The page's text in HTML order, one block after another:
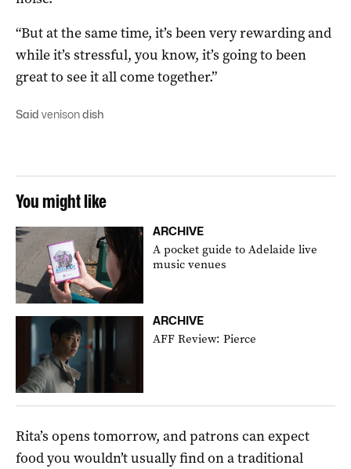
“But at the same time, it’s been very rewarding and
while it’s stressful, you know, it’s going to been
great to see it all come together.”
Said venisondish
You might like
ARCHIVE
A pocket guide to Adelaide live
music venues
ARCHIVE
AFF Review: Pierce
Rita’s opens tomorrow, and patrons can expect
food you wouldn’t usually find on a traditional